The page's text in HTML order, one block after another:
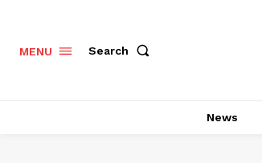
MENU Search
News